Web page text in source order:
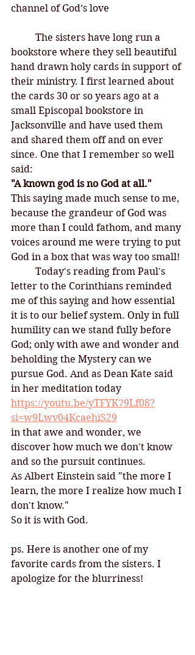
channel of God’s love
bookstore where they sell beautiful
hand drawn holy cards in support of
their ministry. I first learned about
the cards 30 or so years ago at a
small Episcopal bookstore in
Jacksonville and have used them
and shared them off and on ever
since. One that I remember so well
said:
"A known god is no God at all."
This saying made much sense to me,
because the grandeur of God was
more than I could fathom, and many
voices around me were trying to put
God in a box that was way too small!
letter to the Corinthians reminded
me of this saying and how essential
it is to our belief system. Only in full
humility can we stand fully before
God; only with awe and wonder and
beholding the Mystery can we
pursue God. And as Dean Kate said
in her meditation today
https://youtu.be/yTFYK79Lf08?
si=w9Lwv04KcaehiS29
in that awe and wonder, we
discover how much we don't know
and so the pursuit continues.
As Albert Einstein said "the more I
learn, the more I realize how much I
don't know."
So it is with God.
ps. Here is another one of my
favorite cards from the sisters. I
apologize for the blurriness!